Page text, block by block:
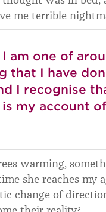
me terrible
one of
that I have
I recognise
my account
warming,
she reaches my
change of